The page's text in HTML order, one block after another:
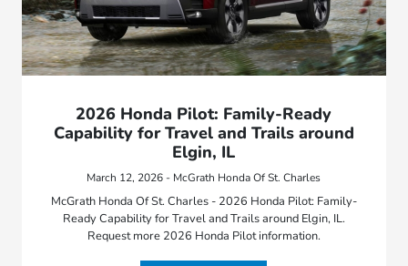
2026 Honda Pilot: Family-Ready
Capability for Travel and Trails around
Elgin, IL
March 12, 2026 - McGrath Honda Of St. Charles
McGrath Honda Of St. Charles - 2026 Honda Pilot: Family-
Ready Capability for Travel and Trails around Elgin, IL.
Request more 2026 Honda Pilot information.